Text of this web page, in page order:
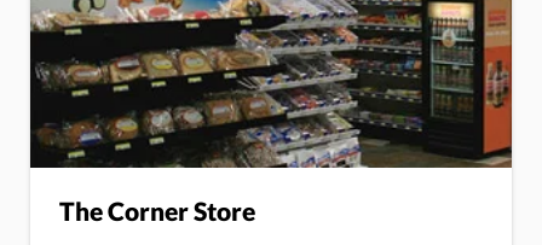
The Corner Store